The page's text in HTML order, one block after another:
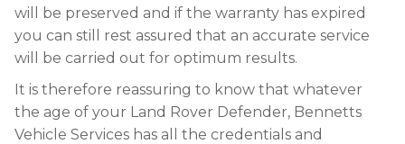
will be preserved and if the warranty has expired
you can still rest assured that an accurate service
will be carried out for optimum results.
It is therefore reassuring to know that whatever
the age of your Land Rover Defender, Bennetts
Vehicle Services has all the credentials and